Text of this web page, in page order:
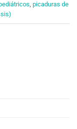
, picaduras de